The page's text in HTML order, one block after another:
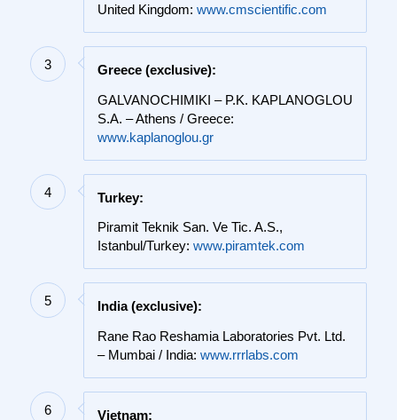
United Kingdom: www.cmscientific.com
3
Greece (exclusive):
GALVANOCHIMIKI – P.K. KAPLANOGLOU
S.A. – Athens / Greece:
www.kaplanoglou.gr
4
Turkey:
Piramit Teknik San. Ve Tic. A.S.,
Istanbul/Turkey: www.piramtek.com
5
India (exclusive):
Rane Rao Reshamia Laboratories Pvt. Ltd.
– Mumbai / India: www.rrrlabs.com
6 Vietnam: